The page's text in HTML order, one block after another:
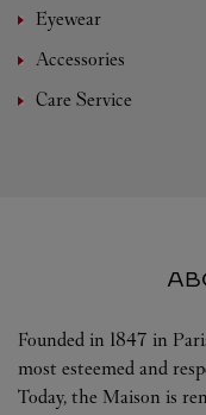
Eyewear
Accessories
Care Service
Founded in 1847 in
most esteemed and
Today, the Maison is